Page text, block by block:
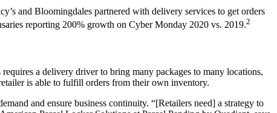
and Bloomingdales partnered with delivery services to get orders
reporting 200% growth on Cyber Monday 2020 vs. 2019.2
a delivery driver to bring many packages to many locations,
is able to fulfill orders from their own inventory.
and ensure business continuity. “[Retailers need] a strategy to